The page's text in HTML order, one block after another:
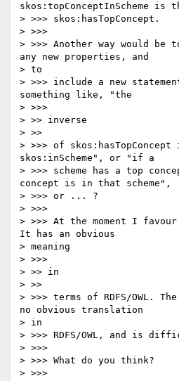
skos:topConceptInScheme is
> >>> skos:hasTopConcept.
> >>>
> >>> Another way would be
any new properties, and
> to
> >>> include a new
something like, "the
> >>>
> >> inverse
> >>
> >>> of
skos:inScheme", or "if a
> >>> scheme has a top
concept is in that scheme",
> >>> or ... ?
> >>>
> >>> At the moment I
It has an obvious
> meaning
> >>>
> >> in
> >>
> >>> terms of RDFS/OWL.
no obvious translation
> in
> >>> RDFS/OWL, and is
> >>>
> >>> What do you think?
> >>>